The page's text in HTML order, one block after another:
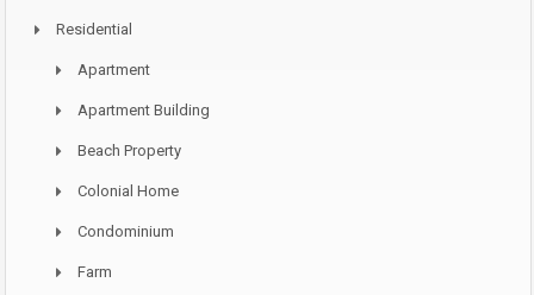
Residential
Apartment
Apartment Building
Beach Property
Colonial Home
Condominium
Farm